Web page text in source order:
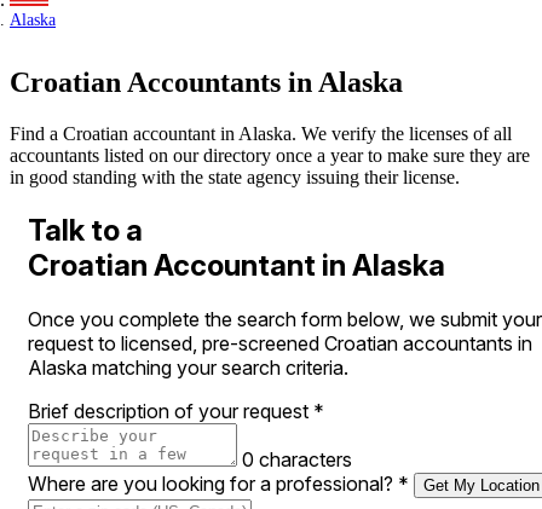
Alaska
Croatian Accountants in Alaska
Find a Croatian accountant in Alaska. We verify the licenses of all
accountants listed on our directory once a year to make sure they are
in good standing with the state agency issuing their license.
Talk to a
Croatian Accountant in Alaska
Once you complete the search form below, we submit your
request to licensed, pre-screened Croatian accountants in
Alaska matching your search criteria.
Brief description of your request *
0 characters
Where are you looking for a professional? * Get My Location